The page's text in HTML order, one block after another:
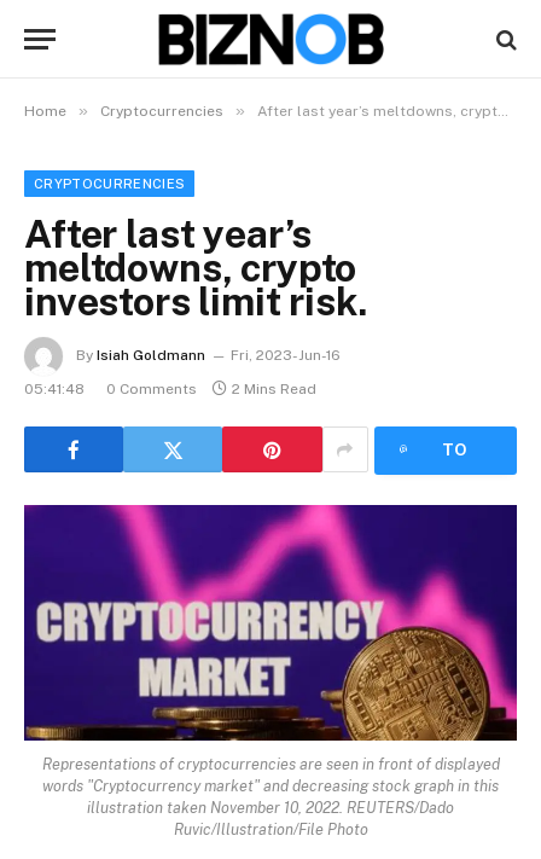
Home » Cryptocurrencies » After last year’s meltdowns, crypto investors limit risk.
CRYPTOCURRENCIES
After last year’s
meltdowns, crypto
investors limit risk.
By Isiah Goldmann
Fri, 2023-Jun-16
05:41:48
0 Comments 2 Mins Read
TO
Representations of cryptocurrencies are seen in front of displayed
words "Cryptocurrency market" and decreasing stock graph in this
illustration taken November 10, 2022. REUTERS/Dado
Ruvic/Illustration/File Photo